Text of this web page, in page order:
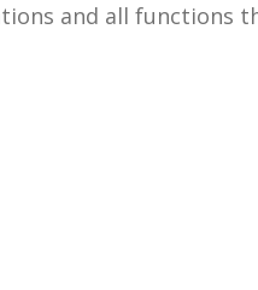
and all functions